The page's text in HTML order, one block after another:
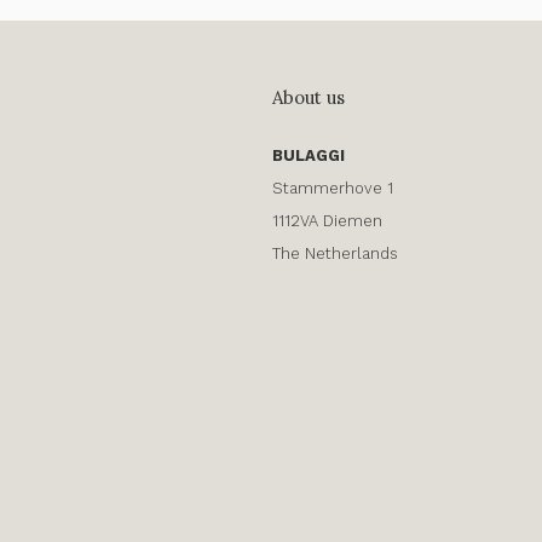
About us
BULAGGI
Stammerhove 1
1112VA Diemen
The Netherlands